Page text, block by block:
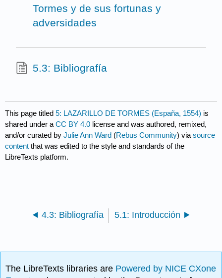
Tormes y de sus fortunas y
adversidades
5.3: Bibliografía
This page titled5: LAZARILLO DE TORMES (España, 1554) is
shared under aCC BY 4.0 license and was authored, remixed,
and/or curated byJulie Ann Ward (Rebus Community) viasource
content that was edited to the style and standards of the
LibreTexts platform.
4.3: Bibliografía 5.1: Introducción
The LibreTexts libraries are Powered by NICE CXone